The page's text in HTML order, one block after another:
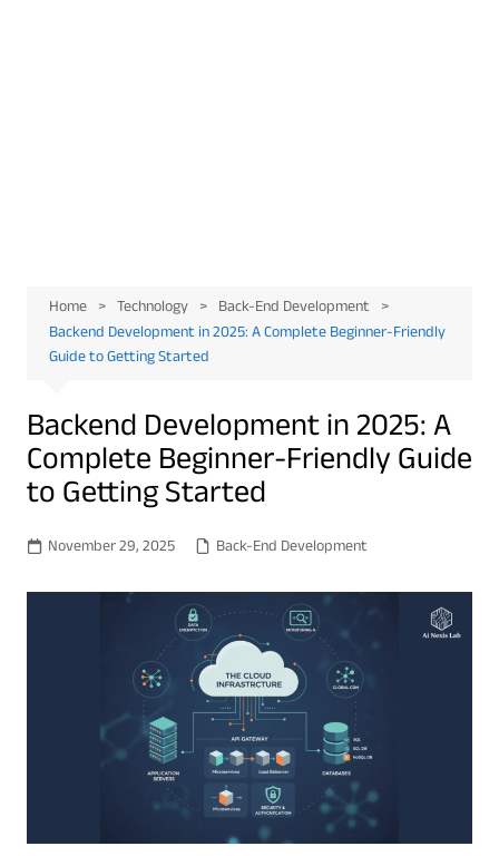
Home Technology
Back-End Development
Backend Development in 2025: A Complete Beginner-Friendly
Guide to Getting Started
Backend Development in 2025: A
Complete Beginner-Friendly Guide
to Getting Started
November 29, 2025 Back-End Development